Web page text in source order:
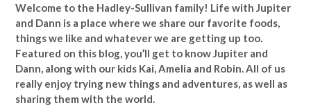
Welcome to the Hadley-Sullivan family! Life with Jupiter
and Dann is a place where we share our favorite foods,
things we like and whatever we are getting up too.
Featured on this blog, you’ll get to know Jupiter and
Dann, along with our kids Kai, Amelia and Robin. All of us
really enjoy trying new things and adventures, as well as
sharing them with the world.